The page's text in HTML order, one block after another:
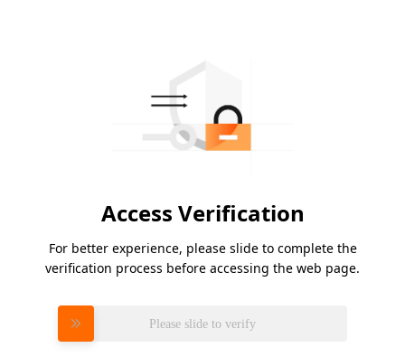
Access Verification
For better experience, please slide to complete the
verification process before accessing the web page.
Please slide to verify